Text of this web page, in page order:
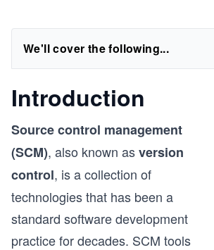
We'll cover the following...
Introduction
Source control management
(SCM), also known asversion
control, is a collection of
technologies that has been a
standard software development
practice for decades. SCM tools